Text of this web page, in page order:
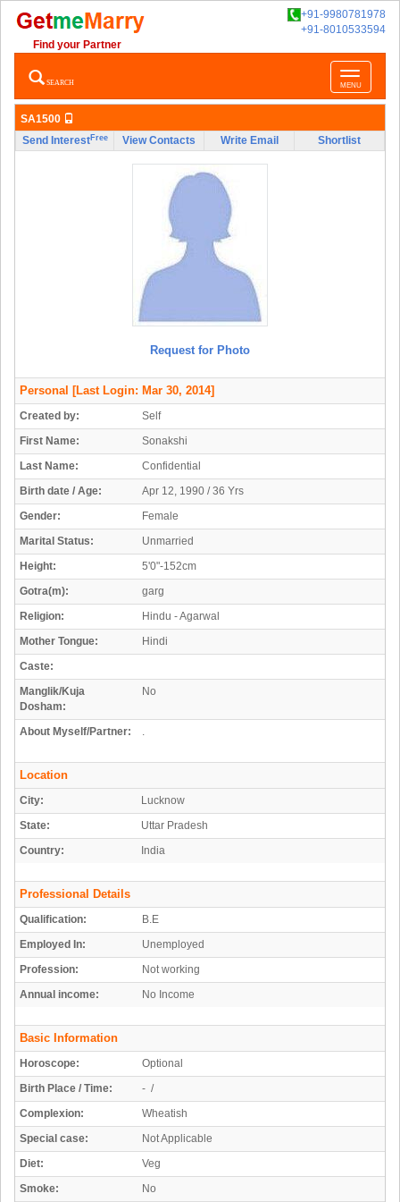
+91-9980781978
+91-8010533594
Find your Partner
Toggle
navigation
MENU
SEARCH
SA1500
Send InterestFree View Contacts Write Email Shortlist
Request for Photo
Personal [Last Login: Mar 30, 2014]
Created by:
Self
First Name:
Sonakshi
Last Name:
Confidential
Birth date / Age:
Apr 12, 1990 / 36 Yrs
Gender:
Female
Marital Status:
Unmarried
Height:
5'0"-152cm
Gotra(m):
garg
Religion:
Hindu - Agarwal
Mother Tongue:
Hindi
Caste:
Manglik/Kuja
Dosham:
No
About Myself/Partner: .
Location
City:
Lucknow
State:
Uttar Pradesh
Country:
India
Professional Details
Qualification:
B.E
Employed In:
Unemployed
Profession:
Not working
Annual income:
No Income
Basic Information
Horoscope:
Optional
Birth Place / Time:
- /
Complexion:
Wheatish
Special case:
Not Applicable
Diet:
Veg
Smoke:
No